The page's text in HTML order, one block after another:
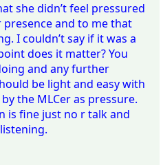
she didn’t feel pressured
and to me that
I couldn’t say if it was a
does it matter? You
and any further
be light and easy with
the MLCer as pressure.
is fine just no r talk and